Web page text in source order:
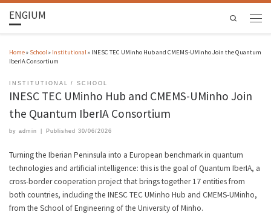
ENGIUM Search
Home» School » Institutional » INESC TEC UMinho Hub and CMEMS-UMinho Join the Quantum
IberIA Consortium
INSTITUTIONAL SCHOOL
INESC TEC UMinho Hub and CMEMS-UMinho Join
the Quantum IberIA Consortium
by admin Published 30/06/2026
Turning the Iberian Peninsula into a European benchmark in quantum
technologies and artificial intelligence: this is the goal of Quantum IberIA, a
cross-border cooperation project that brings together 17 entities from
both countries, including the INESC TEC UMinho Hub and CMEMS-UMinho,
from the School of Engineering of the University of Minho.